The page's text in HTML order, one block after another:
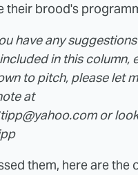
their brood's
have any
in this column,
to pitch, please let
at
or
them, here are the